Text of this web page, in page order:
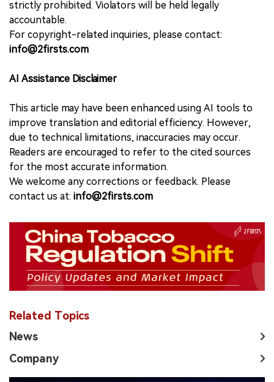
strictly prohibited. Violators will be held legally
accountable.
For copyright-related inquiries, please contact:
info@2firsts.com
AI Assistance Disclaimer
This article may have been enhanced using AI tools to
improve translation and editorial efficiency. However,
due to technical limitations, inaccuracies may occur.
Readers are encouraged to refer to the cited sources
for the most accurate information.
We welcome any corrections or feedback. Please
contact us at: info@2firsts.com
Related Topics
News
Company